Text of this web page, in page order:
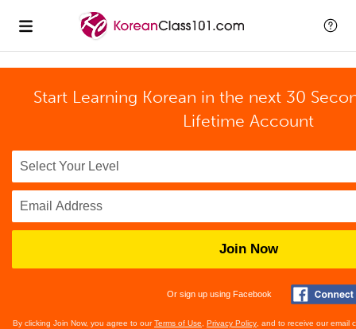
Start Learning Korean in the next 30
Lifetime Account
Join Now
Or sign up using Facebook
By clicking Join Now, you agree to ourTerms of Use Privacy Policy , and to receive our email